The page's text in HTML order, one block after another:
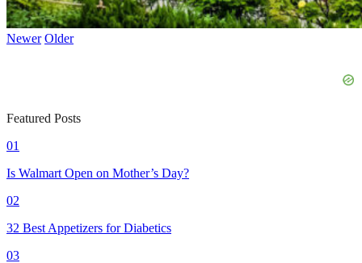
Newer Older
Featured Posts
01
Is Walmart Open on Mother’s Day?
02
32 Best Appetizers for Diabetics
03